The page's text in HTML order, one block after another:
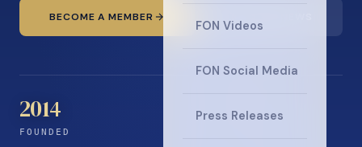
FON Videos
FON Social Media
Press Releases
BECOME A MEMBER
2014
FOUNDED